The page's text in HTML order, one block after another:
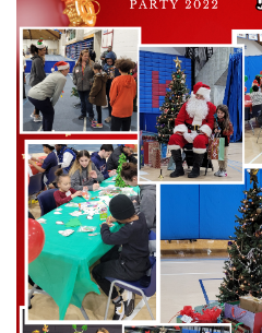
FAQs
Careers
Donations
Contact
Search Website
TRANSLATE